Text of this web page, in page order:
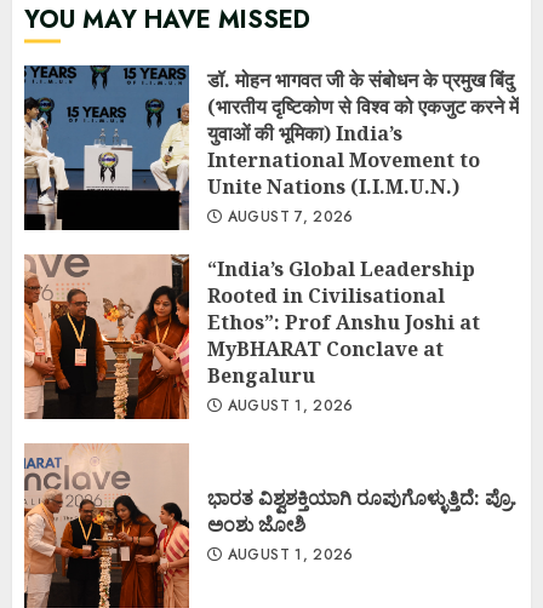
YOU MAY HAVE MISSED
डॉ. मोहन भागवत जी के संबोधन के प्रमुख बिंदु
(भारतीय दृष्टिकोण से विश्व को एकजुट करने में
युवाओं की भूमिका) India’s
International Movement to
Unite Nations (I.I.M.U.N.)
AUGUST 7, 2026
“India’s Global Leadership
Rooted in Civilisational
Ethos”: Prof Anshu Joshi at
MyBHARAT Conclave at
Bengaluru
AUGUST 1, 2026
ಭಾರತ ವಿಶ್ವಶಕ್ತಿಯಾಗಿ ರೂಪುಗೊಳ್ಳುತ್ತಿದೆ: ಪ್ರೊ.
ಅಂಶು ಜೋಶಿ
AUGUST 1, 2026